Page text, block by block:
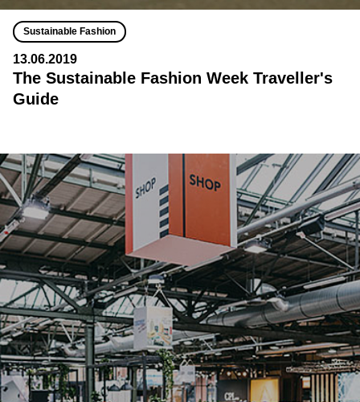
Sustainable Fashion
13.06.2019
The Sustainable Fashion Week Traveller's
Guide